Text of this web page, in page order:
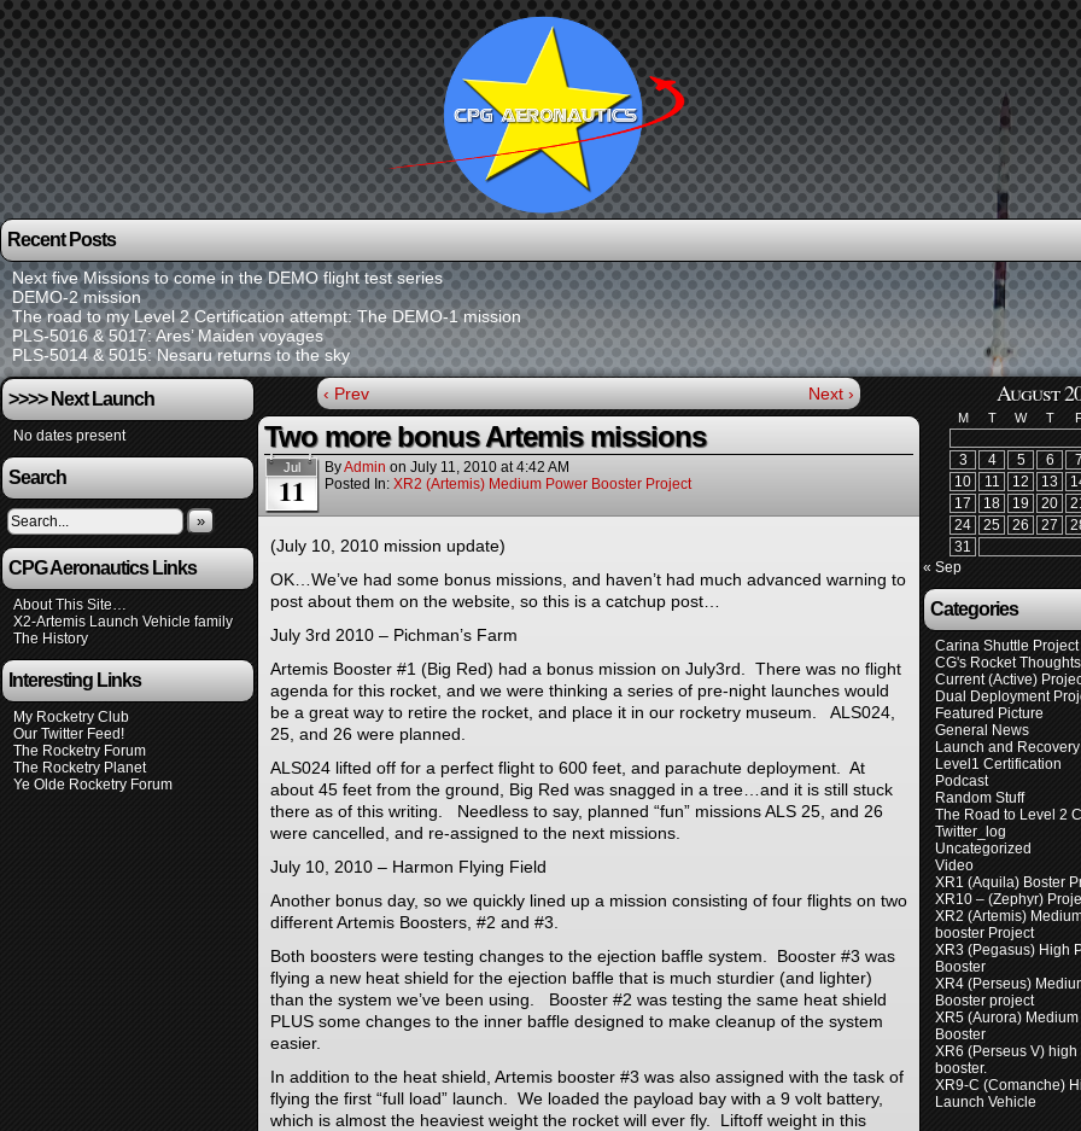
Recent Posts
Next five Missions to come in the DEMO flight test series
DEMO-2 mission
The road to my Level 2 Certification attempt: The DEMO-1 mission
PLS-5016 & 5017: Ares’ Maiden voyages
PLS-5014 & 5015: Nesaru returns to the sky
>>>> Next Launch
No dates present
Search
»
CPG Aeronautics Links
About This Site…
X2-Artemis Launch Vehicle family
The History
Interesting Links
My Rocketry Club
Our Twitter Feed!
The Rocketry Forum
The Rocketry Planet
Ye Olde Rocketry Forum
‹ Prev Next ›
Two more bonus Artemis missions
Jul
11
ByAdmin on July 11, 2010 at4:42 AM
Posted In: XR2 (Artemis) Medium Power Booster Project
(July 10, 2010 mission update)
OK…We’ve had some bonus missions, and haven’t had much advanced warning to
post about them on the website, so this is a catchup post…
July 3rd 2010 – Pichman’s Farm
Artemis Booster #1 (Big Red) had a bonus mission on July3rd. There was no flight
agenda for this rocket, and we were thinking a series of pre-night launches would
be a great way to retire the rocket, and place it in our rocketry museum. ALS024,
25, and 26 were planned.
ALS024 lifted off for a perfect flight to 600 feet, and parachute deployment. At
about 45 feet from the ground, Big Red was snagged in a tree…and it is still stuck
there as of this writing. Needless to say, planned “fun” missions ALS 25, and 26
were cancelled, and re-assigned to the next missions.
July 10, 2010 – Harmon Flying Field
Another bonus day, so we quickly lined up a mission consisting of four flights on two
different Artemis Boosters, #2 and #3.
Both boosters were testing changes to the ejection baffle system. Booster #3 was
flying a new heat shield for the ejection baffle that is much sturdier (and lighter)
than the system we’ve been using. Booster #2 was testing the same heat shield
PLUS some changes to the inner baffle designed to make cleanup of the system
easier.
In addition to the heat shield, Artemis booster #3 was also assigned with the task of
flying the first “full load” launch. We loaded the payload bay with a 9 volt battery,
which is almost the heaviest weight the rocket will ever fly. Liftoff weight in this
August
M T W T
3
4 5 6
10
11 12 13
17
18 19 20
24
25 26 27
31
« Sep
Categories
Carina Shuttle Project
CG's Rocket
Current (Active)
Dual Deployment
Featured Picture
General News
Launch and
Level1 Certification
Podcast
Random Stuff
The Road to Level 2
Twitter_log
Uncategorized
Video
XR1 (Aquila) Boster
XR10 – (Zephyr)
XR2 (Artemis)
booster Project
XR3 (Pegasus) High
Booster
XR4 (Perseus)
Booster project
XR5 (Aurora)
Booster
XR6 (Perseus V)
booster.
XR9-C (Comanche)
Launch Vehicle